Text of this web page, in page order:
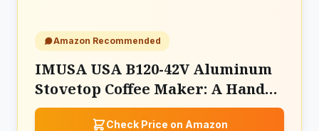
Amazon Recommended
IMUSA USA B120-42V Aluminum
Stovetop Coffee Maker: A Hands-
On Manual Brewing Experience
Check Price on Amazon